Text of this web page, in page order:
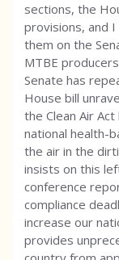
sections, the
provisions, and
them on the
MTBE
Senate has
House bill
the Clean Air
national health-
the air in the
insists on this
conference
compliance
increase our
provides